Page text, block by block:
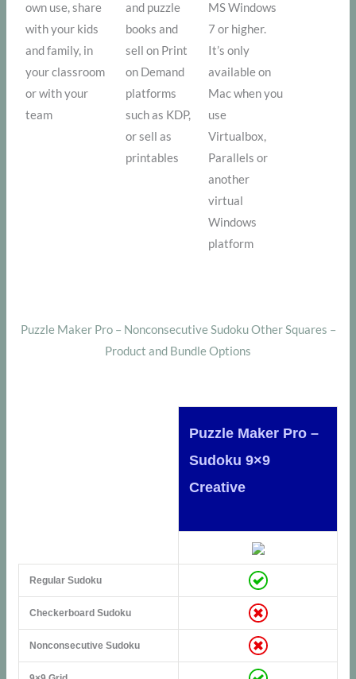
own use, share
with your kids
and family, in
your classroom
or with your
team
and puzzle
books and
sell on Print
on Demand
platforms
such as KDP,
or sell as
printables
MS Windows
7 or higher.
It’s only
available on
Mac when you
use
Virtualbox,
Parallels or
another
virtual
Windows
platform
Puzzle Maker Pro – Nonconsecutive Sudoku Other Squares –
Product and Bundle Options
Puzzle Maker Pro –
Sudoku 9×9
Creative
Regular Sudoku
Checkerboard Sudoku
Nonconsecutive Sudoku